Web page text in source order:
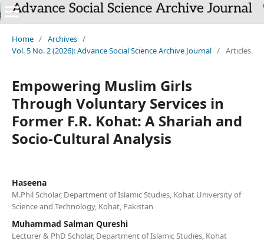
`
Home / Archives /
Vol. 5 No. 2 (2026): Advance Social Science Archive Journal / Articles
Empowering Muslim Girls
Through Voluntary Services in
Former F.R. Kohat: A Shariah and
Socio-Cultural Analysis
Haseena
M.Phil Scholar, Department of Islamic Studies, Kohat University of
Science and Technology, Kohat, Pakistan
Muhammad Salman Qureshi
Lecturer & PhD Scholar, Department of Islamic Studies, Kohat